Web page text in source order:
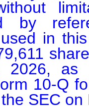
by
in
2026, as
10-Q
SEC